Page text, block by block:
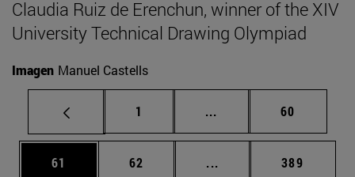
Claudia Ruiz de Erenchun, winner of the XIV
University Technical Drawing Olympiad
Imagen Manuel Castells
Page
1 ... Intermediate pages
Page
60
Page
61 Page
62 ... Intermediate pages
Page
389